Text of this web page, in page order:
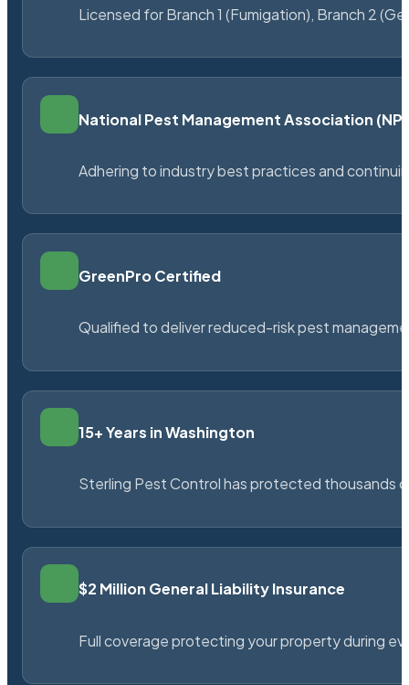
Licensed for Branch 1 (Fumigation), Branch 2
National Pest Management Association
Adhering to industry best practices and
GreenPro Certified
Qualified to deliver reduced-risk pest
15+ Years in Washington
Sterling Pest Control has protected thousands
$2 Million General Liability Insurance
Full coverage protecting your property during